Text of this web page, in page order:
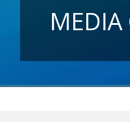
MEDIA